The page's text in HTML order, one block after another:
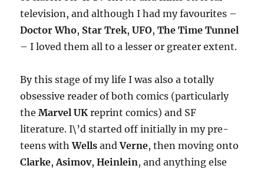
television, and although I had my favourites –
Doctor Who, Star Trek,UFO,The Time Tunnel
– I loved them all to a lesser or greater extent.
By this stage of my life I was also a totally
obsessive reader of both comics (particularly
theMarvel UK reprint comics) and SF
literature. I\’d started off initially in my pre-
teens withWells andVerne, then moving onto
Clarke,Asimov,Heinlein, and anything else